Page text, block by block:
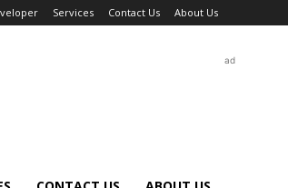
Services Contact Us About Us
ad